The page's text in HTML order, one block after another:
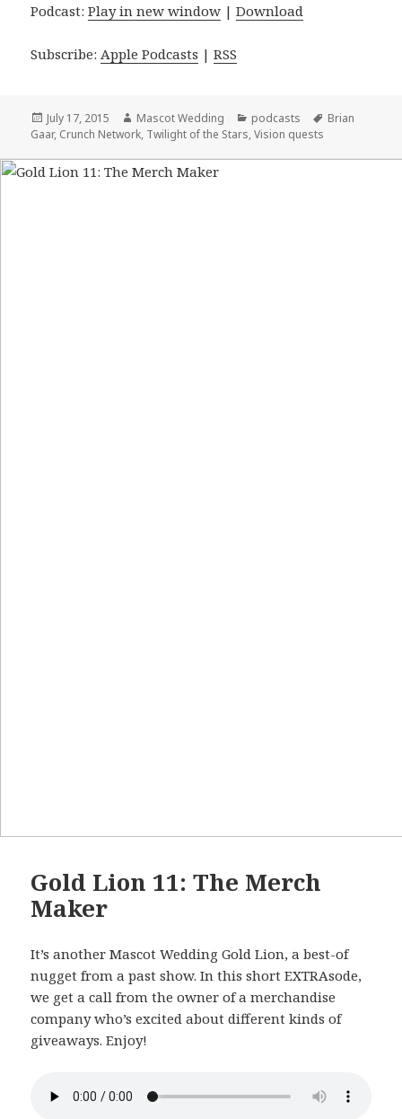
Podcast:Play in new window |Download
Subscribe: Apple Podcasts |RSS
Posted
on
July 17, 2015 Author
Mascot Wedding Categories
podcasts Tags
Brian
Gaar, Crunch Network, Twilight of the Stars,Vision quests
Gold Lion 11: The Merch
Maker
It’s another Mascot Wedding Gold Lion, a best-of
nugget from a past show. In this short EXTRAsode,
we get a call from the owner of a merchandise
company who’s excited about different kinds of
giveaways. Enjoy!